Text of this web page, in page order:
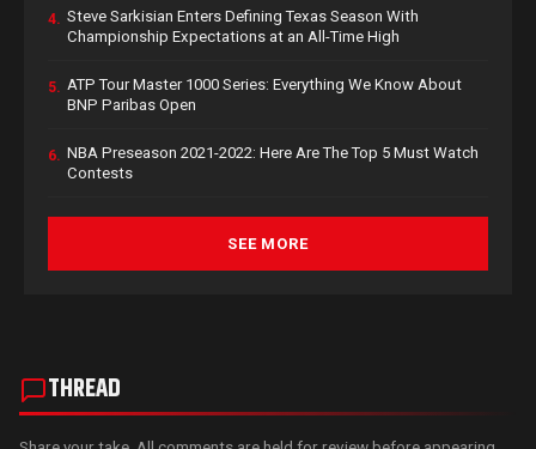
4. Steve Sarkisian Enters Defining Texas Season With
Championship Expectations at an All-Time High
5. ATP Tour Master 1000 Series: Everything We Know About
BNP Paribas Open
6. NBA Preseason 2021-2022: Here Are The Top 5 Must Watch
Contests
SEE MORE
THREAD